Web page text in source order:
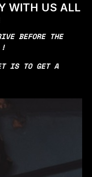
WITH US ALL
BEFORE THE
!
IS TO GET A